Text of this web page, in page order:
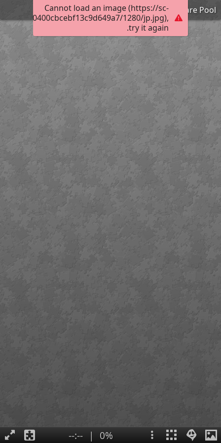
Cannot load an image (https://sc-
1280/jp.jpg),
try it again.
Camp Ware Pool
0%
|
--:--